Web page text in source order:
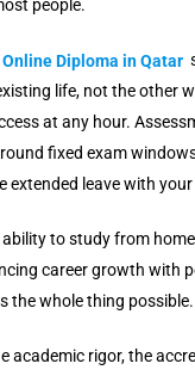
people.
Online Diploma in Qatar
life, not the other
at any hour.
fixed exam
extended leave with your
to study from
career growth with
the whole thing possible.
academic rigor, the